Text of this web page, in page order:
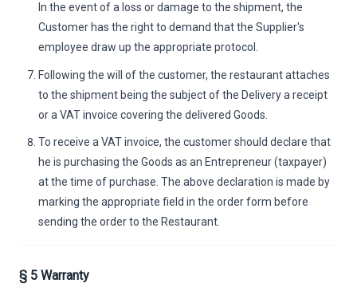
In the event of a loss or damage to the shipment, the
Customer has the right to demand that the Supplier's
employee draw up the appropriate protocol.
Following the will of the customer, the restaurant attaches
to the shipment being the subject of the Delivery a receipt
or a VAT invoice covering the delivered Goods.
To receive a VAT invoice, the customer should declare that
he is purchasing the Goods as an Entrepreneur (taxpayer)
at the time of purchase. The above declaration is made by
marking the appropriate field in the order form before
sending the order to the Restaurant.
§ 5 Warranty